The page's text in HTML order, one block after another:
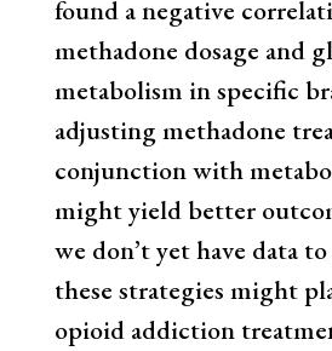
found a negative
methadone dosage and
metabolism in specific
adjusting methadone
conjunction with
might yield better
we don’t yet have data
these strategies might
opioid addiction